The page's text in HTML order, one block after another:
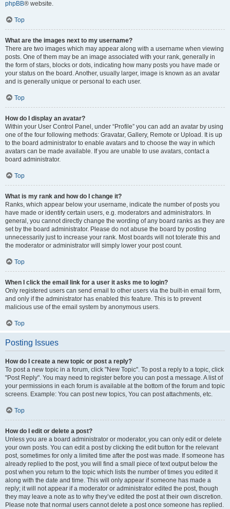
phpBB® website.
Top
What are the images next to my username?
There are two images which may appear along with a username when viewing
posts. One of them may be an image associated with your rank, generally in
the form of stars, blocks or dots, indicating how many posts you have made or
your status on the board. Another, usually larger, image is known as an avatar
and is generally unique or personal to each user.
Top
How do I display an avatar?
Within your User Control Panel, under “Profile” you can add an avatar by using
one of the four following methods: Gravatar, Gallery, Remote or Upload. It is up
to the board administrator to enable avatars and to choose the way in which
avatars can be made available. If you are unable to use avatars, contact a
board administrator.
Top
What is my rank and how do I change it?
Ranks, which appear below your username, indicate the number of posts you
have made or identify certain users, e.g. moderators and administrators. In
general, you cannot directly change the wording of any board ranks as they are
set by the board administrator. Please do not abuse the board by posting
unnecessarily just to increase your rank. Most boards will not tolerate this and
the moderator or administrator will simply lower your post count.
Top
When I click the email link for a user it asks me to login?
Only registered users can send email to other users via the built-in email form,
and only if the administrator has enabled this feature. This is to prevent
malicious use of the email system by anonymous users.
Top
Posting Issues
How do I create a new topic or post a reply?
To post a new topic in a forum, click "New Topic". To post a reply to a topic, click
"Post Reply". You may need to register before you can post a message. A list of
your permissions in each forum is available at the bottom of the forum and topic
screens. Example: You can post new topics, You can post attachments, etc.
Top
How do I edit or delete a post?
Unless you are a board administrator or moderator, you can only edit or delete
your own posts. You can edit a post by clicking the edit button for the relevant
post, sometimes for only a limited time after the post was made. If someone has
already replied to the post, you will find a small piece of text output below the
post when you return to the topic which lists the number of times you edited it
along with the date and time. This will only appear if someone has made a
reply; it will not appear if a moderator or administrator edited the post, though
they may leave a note as to why they’ve edited the post at their own discretion.
Please note that normal users cannot delete a post once someone has replied.